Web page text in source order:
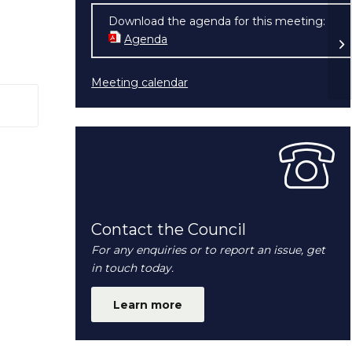
Download the agenda for this meeting:
Agenda
Meeting calendar
Contact the Council
For any enquiries or to report an issue, get
in touch today.
Learn more